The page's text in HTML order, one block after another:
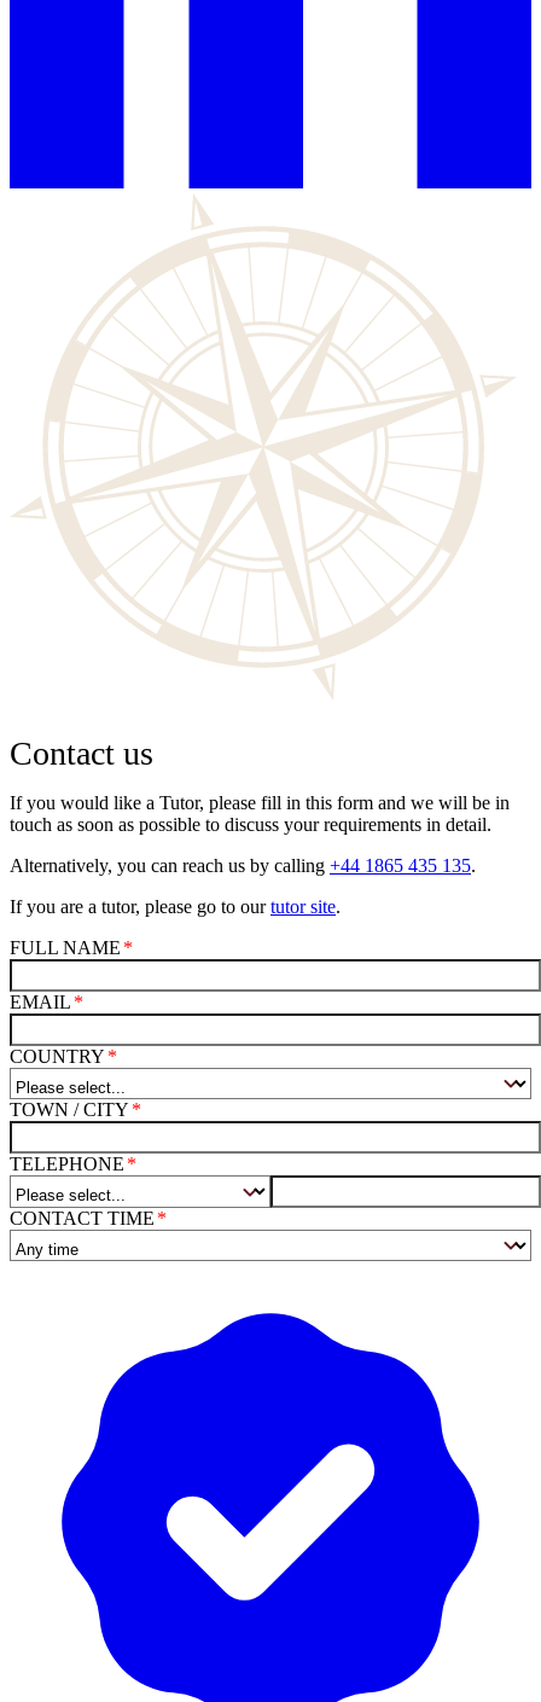
Contact us
If you would like a Tutor, please fill in this form and we will be in
touch as soon as possible to discuss your requirements in detail.
Alternatively, you can reach us by calling +44 1865 435 135.
If you are a tutor, please go to ourtutor site.
FULL NAME
EMAIL
COUNTRY
TOWN / CITY
TELEPHONE
CONTACT TIME